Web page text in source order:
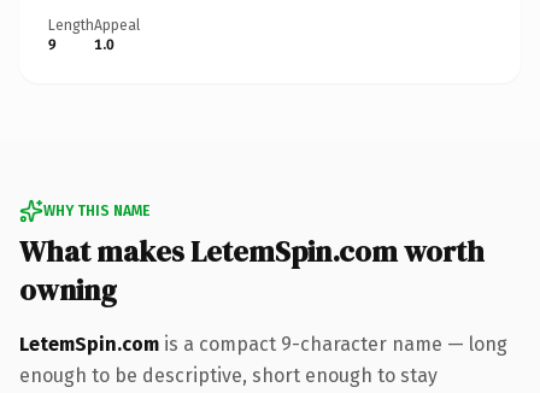
Length
9
Appeal
1.0
WHY THIS NAME
What makes LetemSpin.com worth
owning
LetemSpin.com is a compact 9-character name — long
enough to be descriptive, short enough to stay